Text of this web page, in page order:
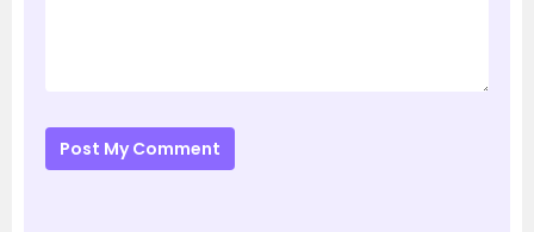
Post My Comment